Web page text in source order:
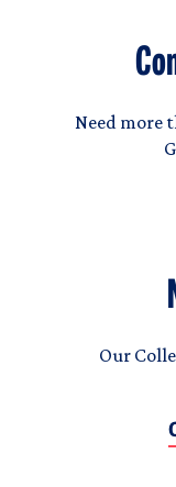
Need more
Our